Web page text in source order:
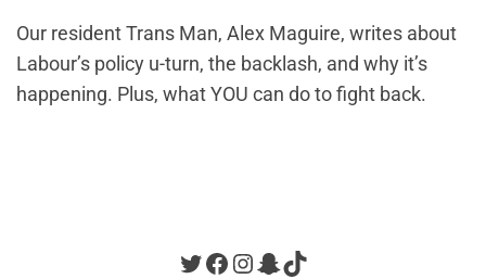
Our resident Trans Man, Alex Maguire, writes about
Labour’s policy u-turn, the backlash, and why it’s
happening. Plus, what YOU can do to fight back.
Twitter
Facebook
Instagram
Snapchat
TikTok